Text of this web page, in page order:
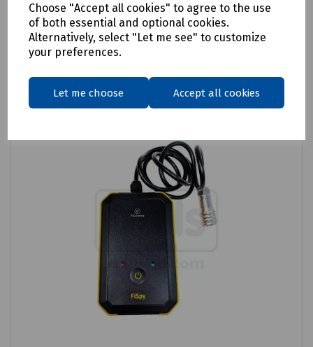
Choose "Accept all cookies" to agree to the use
of both essential and optional cookies.
Alternatively, select "Let me see" to customize
your preferences.
Let me choose Accept all cookies
Related products